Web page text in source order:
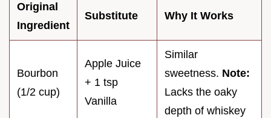
Original
Ingredient
Substitute Why It Works
Bourbon
(1/2 cup)
Apple Juice
+ 1 tsp
Vanilla
Similar
sweetness. Note:
Lacks the oaky
depth of whiskey